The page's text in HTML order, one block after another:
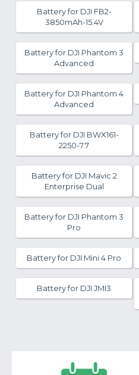
Battery for DJI FB2-
3850mAh-15.4V
Battery for DJI Phantom 3
Advanced
Battery for DJI Phantom 4
Advanced
Battery for DJI BWX161-
2250-7.7
Battery for DJI Mavic 2
Enterprise Dual
Battery for DJI Phantom 3
Pro
Battery for DJI Mini 4 Pro
Battery for DJI JMI3